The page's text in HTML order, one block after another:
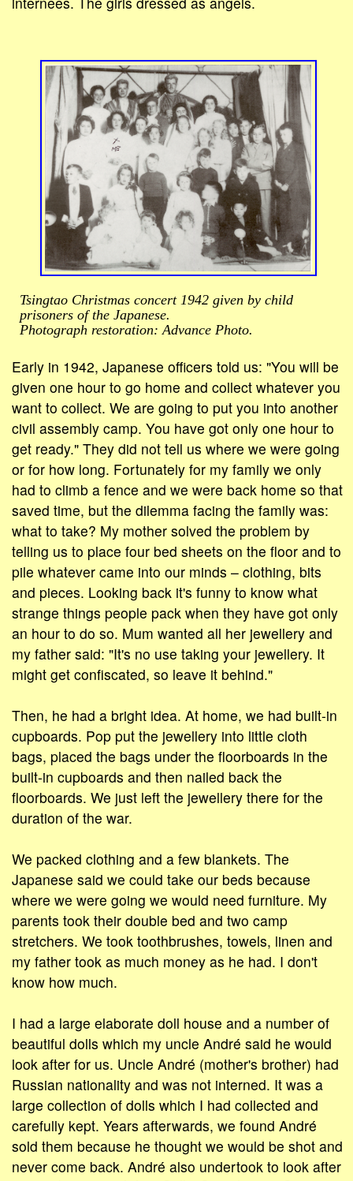
Tsingtao Christmas concert 1942 given by child
prisoners of the Japanese.
Photograph restoration: Advance Photo.
Early in 1942, Japanese officers told us: "You will be
given one hour to go home and collect whatever you
want to collect. We are going to put you into another
civil assembly camp. You have got only one hour to
get ready." They did not tell us where we were going
or for how long. Fortunately for my family we only
had to climb a fence and we were back home so that
saved time, but the dilemma facing the family was:
what to take? My mother solved the problem by
telling us to place four bed sheets on the floor and to
pile whatever came into our minds – clothing, bits
and pieces. Looking back it's funny to know what
strange things people pack when they have got only
an hour to do so. Mum wanted all her jewellery and
my father said: "It's no use taking your jewellery. It
might get confiscated, so leave it behind."
Then, he had a bright idea. At home, we had built-in
cupboards. Pop put the jewellery into little cloth
bags, placed the bags under the floorboards in the
built-in cupboards and then nailed back the
floorboards. We just left the jewellery there for the
duration of the war.
We packed clothing and a few blankets. The
Japanese said we could take our beds because
where we were going we would need furniture. My
parents took their double bed and two camp
stretchers. We took toothbrushes, towels, linen and
my father took as much money as he had. I don't
know how much.
I had a large elaborate doll house and a number of
beautiful dolls which my uncle André said he would
look after for us. Uncle André (mother's brother) had
Russian nationality and was not interned. It was a
large collection of dolls which I had collected and
carefully kept. Years afterwards, we found André
sold them because he thought we would be shot and
never come back. André also undertook to look after